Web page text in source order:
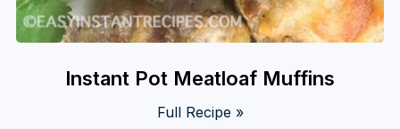
Instant Pot Meatloaf Muffins
Full Recipe »